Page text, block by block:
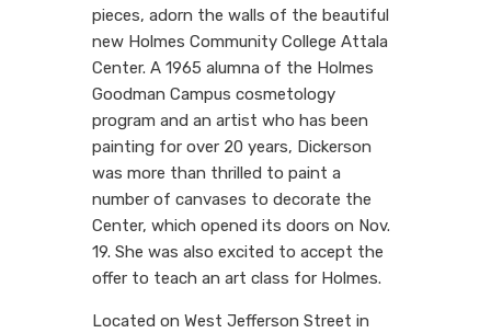
pieces, adorn the walls of the beautiful
new Holmes Community College Attala
Center. A 1965 alumna of the Holmes
Goodman Campus cosmetology
program and an artist who has been
painting for over 20 years, Dickerson
was more than thrilled to paint a
number of canvases to decorate the
Center, which opened its doors on Nov.
19. She was also excited to accept the
offer to teach an art class for Holmes.
Located on West Jefferson Street in